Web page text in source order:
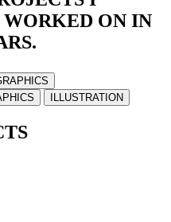
ON IN
ILLUSTRATION